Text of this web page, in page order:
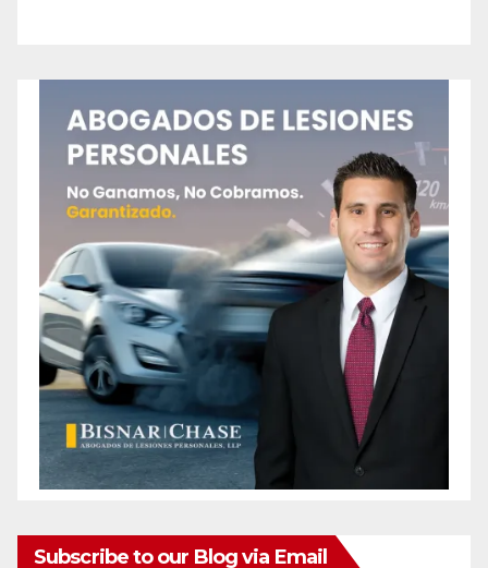
Subscribe to our Blog via Email